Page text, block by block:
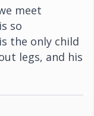
meet
so
the only child
legs, and his